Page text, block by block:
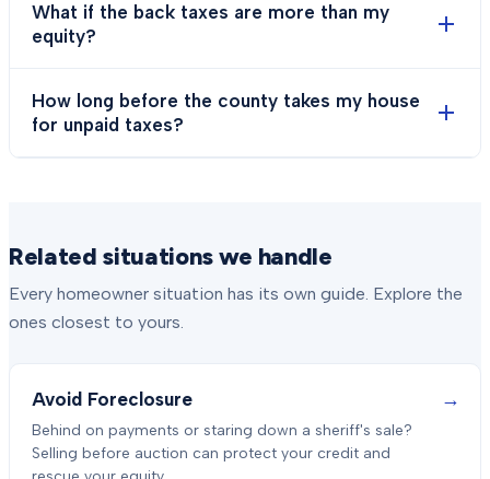
What if the back taxes are more than my
equity?
How long before the county takes my house
for unpaid taxes?
Related situations we handle
Every homeowner situation has its own guide. Explore the
ones closest to yours.
Avoid Foreclosure
Behind on payments or staring down a sheriff's sale?
Selling before auction can protect your credit and
→